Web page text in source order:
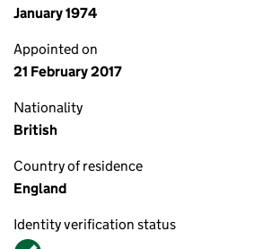
January 1974
Appointed on
21 February 2017
Nationality
British
Country of residence
England
Identity verification status